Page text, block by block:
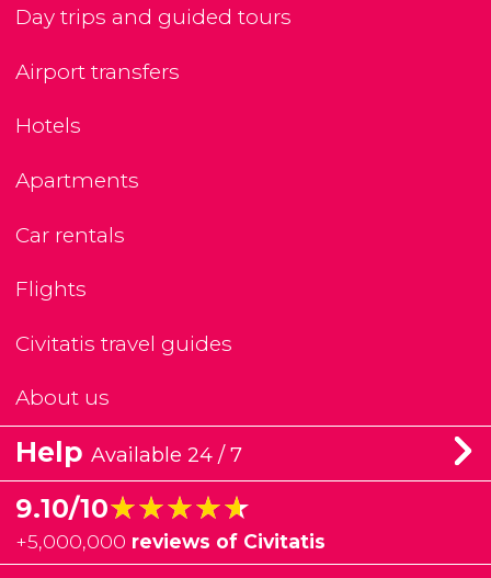
Day trips and guided tours
Airport transfers
Hotels
Apartments
Car rentals
Flights
Civitatis travel guides
About us
Help Available 24 / 7
9.10/10★★★★★
★★★★★
+5,000,000 reviews of Civitatis